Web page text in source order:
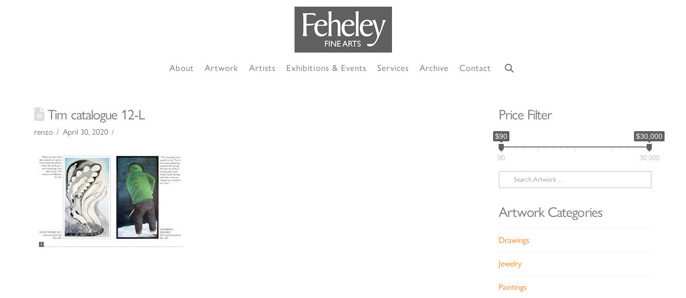
About Artwork Artists Exhibitions & Events Services Archive Contact
Tim catalogue 12-L
renzo April 30, 2020
Price Filter
$90 $30,000
90 30,000
Search
for:
Artwork Categories
Drawings
Jewelry
Paintings